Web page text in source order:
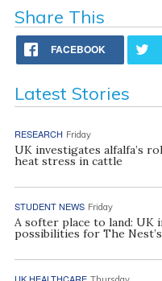
Share This
FACEBOOK
Latest Stories
RESEARCH Friday
UK investigates alfalfa’s
heat stress in cattle
STUDENT NEWS Friday
A softer place to land: UK
possibilities for The
UK HEALTHCARE